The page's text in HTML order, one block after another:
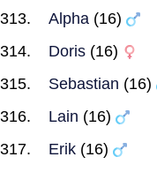
Alpha (16)
Doris (16)
Sebastian (16)
Lain (16)
Erik (16)